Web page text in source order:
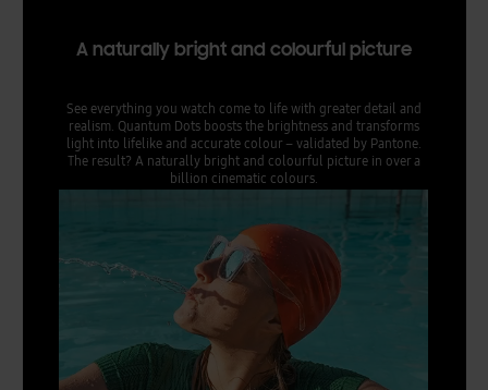
A naturally bright and colourful picture
See everything you watch come to life with greater detail and
realism. Quantum Dots boosts the brightness and transforms
light into lifelike and accurate colour – validated by Pantone.
The result? A naturally bright and colourful picture in over a
billion cinematic colours.